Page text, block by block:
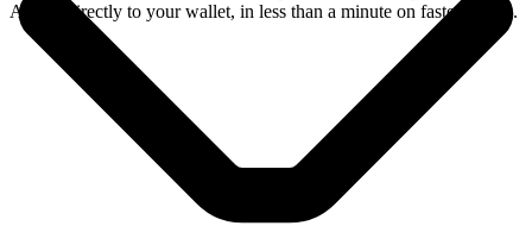
AAVE directly to your wallet, in less than a minute on faster chains.